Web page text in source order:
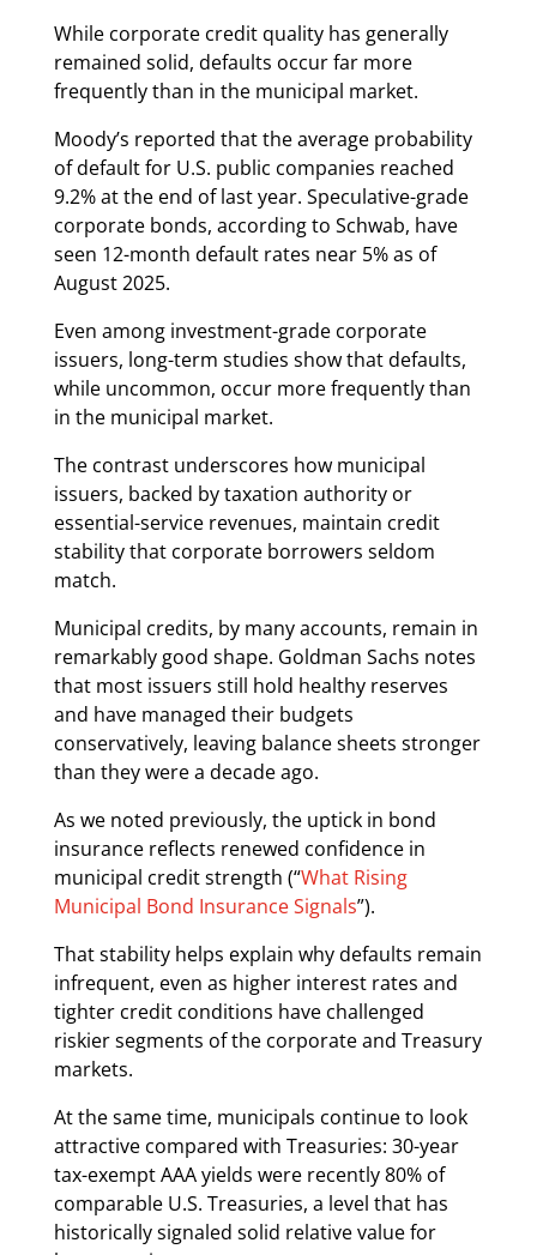
While corporate credit quality has generally
remained solid, defaults occur far more
frequently than in the municipal market.
Moody’s reported that the average probability
of default for U.S. public companies reached
9.2% at the end of last year. Speculative-grade
corporate bonds, according to Schwab, have
seen 12-month default rates near 5% as of
August 2025.
Even among investment-grade corporate
issuers, long-term studies show that defaults,
while uncommon, occur more frequently than
in the municipal market.
The contrast underscores how municipal
issuers, backed by taxation authority or
essential-service revenues, maintain credit
stability that corporate borrowers seldom
match.
Municipal credits, by many accounts, remain in
remarkably good shape. Goldman Sachs notes
that most issuers still hold healthy reserves
and have managed their budgets
conservatively, leaving balance sheets stronger
than they were a decade ago.
As we noted previously, the uptick in bond
insurance reflects renewed confidence in
municipal credit strength (“What Rising
Municipal Bond Insurance Signals”).
That stability helps explain why defaults remain
infrequent, even as higher interest rates and
tighter credit conditions have challenged
riskier segments of the corporate and Treasury
markets.
At the same time, municipals continue to look
attractive compared with Treasuries: 30-year
tax-exempt AAA yields were recently 80% of
comparable U.S. Treasuries, a level that has
historically signaled solid relative value for